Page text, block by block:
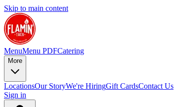
Skip to main content
MenuMenu PDFCatering
More
LocationsOur StoryWe're HiringGift CardsContact Us
Sign in